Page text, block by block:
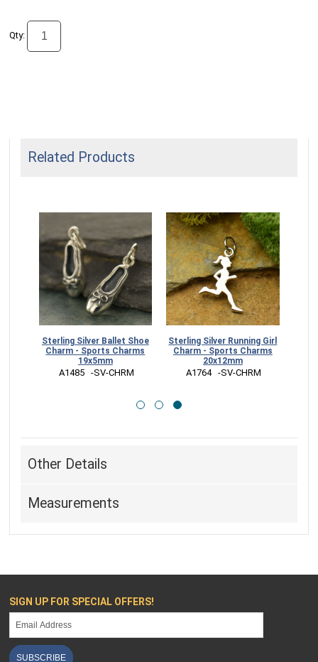
Qty:
Related Products
Sterling Silver Ballet Shoe
Charm - Sports Charms
19x5mm
A1485   -SV-CHRM
Sterling Silver Running Girl
Charm - Sports Charms
20x12mm
A1764   -SV-CHRM
Other Details
Measurements
SIGN UP FOR SPECIAL OFFERS!
SUBSCRIBE